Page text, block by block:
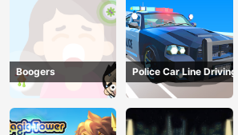
Boogers Police Car Line Driving